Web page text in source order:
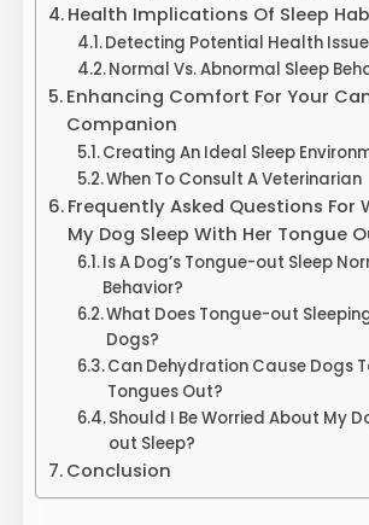
Health Implications Of Sleep
Detecting Potential Health
Normal Vs. Abnormal Sleep
Enhancing Comfort For Your
Companion
Creating An Ideal Sleep
When To Consult A Veterinarian
Frequently Asked Questions For
My Dog Sleep With Her Tongue
Is A Dog’s Tongue-out Sleep
Behavior?
What Does Tongue-out
Dogs?
Can Dehydration Cause Dogs
Tongues Out?
Should I Be Worried About My
out Sleep?
Conclusion